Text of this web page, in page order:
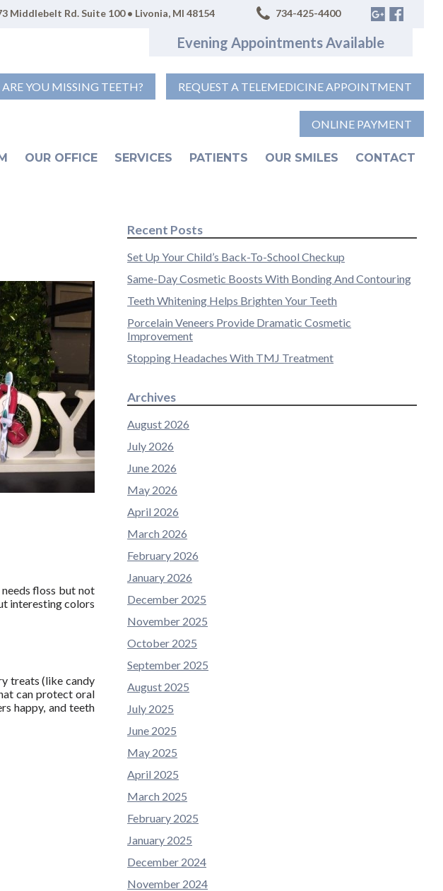
Middlebelt Rd. Suite 100 • Livonia, MI 48154 734-425-4400
Evening Appointments Available
ARE YOU MISSING TEETH? REQUEST A TELEMEDICINE APPOINTMENT
ONLINE PAYMENT
OUR OFFICE SERVICES PATIENTS OUR SMILES CONTACT
floss but not
interesting colors
treats (like candy
can protect oral
happy, and teeth
Recent Posts
Set Up Your Child’s Back-To-School Checkup
Same-Day Cosmetic Boosts With Bonding And Contouring
Teeth Whitening Helps Brighten Your Teeth
Porcelain Veneers Provide Dramatic Cosmetic
Improvement
Stopping Headaches With TMJ Treatment
Archives
August 2026
July 2026
June 2026
May 2026
April 2026
March 2026
February 2026
January 2026
December 2025
November 2025
October 2025
September 2025
August 2025
July 2025
June 2025
May 2025
April 2025
March 2025
February 2025
January 2025
December 2024
November 2024